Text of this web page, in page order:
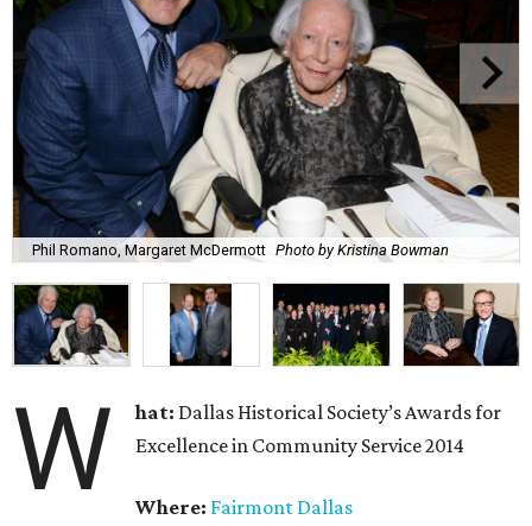
Phil Romano, Margaret McDermott Photo by Kristina Bowman
W hat: Dallas Historical Society’s Awards for
Excellence in Community Service 2014
Where: Fairmont Dallas